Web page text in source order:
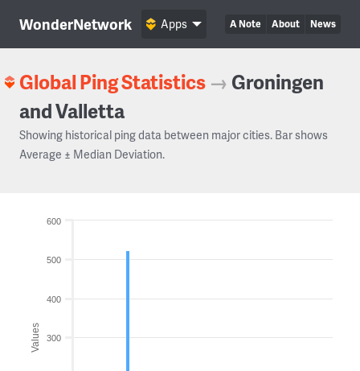
WonderNetwork A Note About News
Apps
Global Ping Statistics → Groningen
and Valletta
Showing historical ping data between major cities. Bar shows
Average ± Median Deviation.
Values 300
400
500
600